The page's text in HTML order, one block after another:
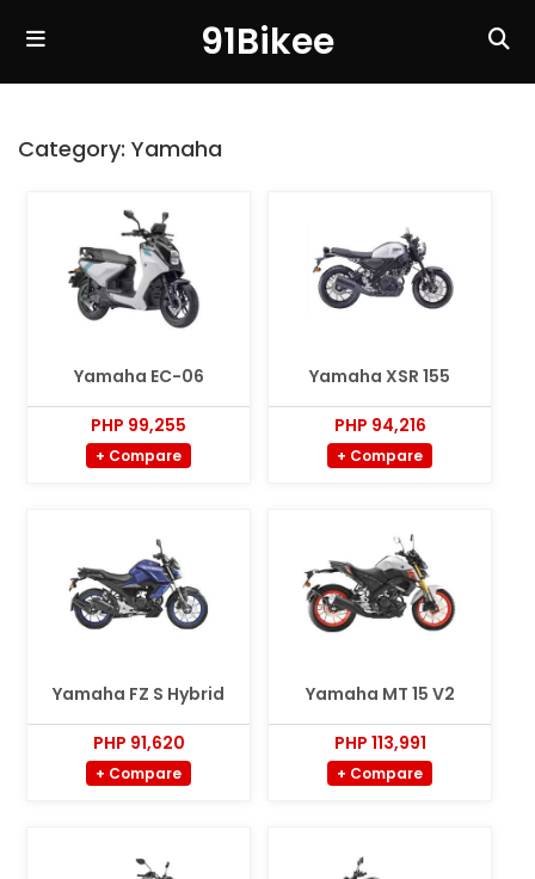
91Bikee
Category: Yamaha
Yamaha EC-06
PHP 99,255
+ Compare
Yamaha XSR 155
PHP 94,216
+ Compare
Yamaha FZ S Hybrid
PHP 91,620
+ Compare
Yamaha MT 15 V2
PHP 113,991
+ Compare